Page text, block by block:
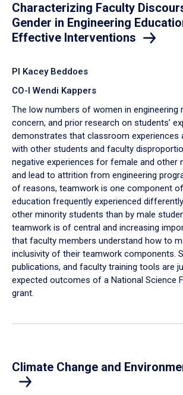
Characterizing Faculty
Gender in Engineering
Effective Interventions
PI Kacey Beddoes
CO-I Wendi Kappers
The low numbers of women in engineering
concern, and prior research on students’
demonstrates that classroom experiences
with other students and faculty
negative experiences for female and other
and lead to attrition from engineering
of reasons, teamwork is one component
education frequently experienced
other minority students than by male
teamwork is of central and increasing
that faculty members understand how to
inclusivity of their teamwork components.
publications, and faculty training tools are
expected outcomes of a National Science
grant.
Climate Change and